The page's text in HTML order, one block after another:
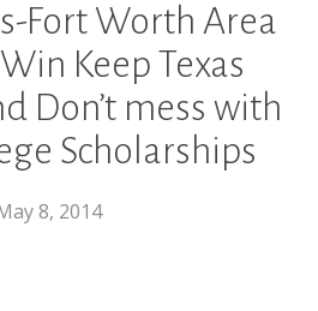
Fort Worth Area
Keep Texas
Don’t mess with
Scholarships
8, 2014